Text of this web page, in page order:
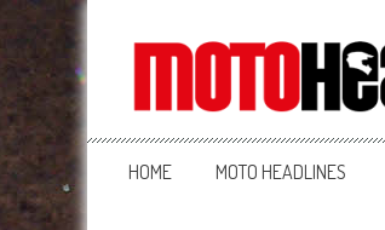
MotoHead
Fresh dirt bike action for the real
HOME MOTO HEADLINES